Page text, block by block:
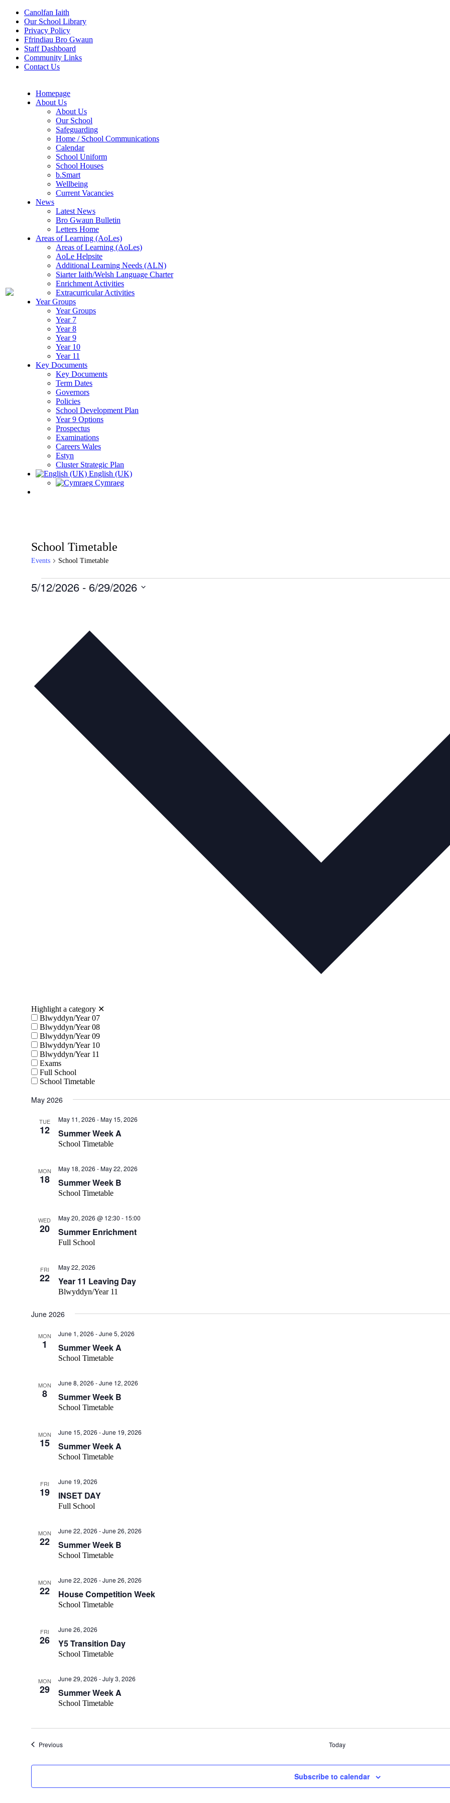
Canolfan Iaith
Our School Library
Privacy Policy
Ffrindiau Bro Gwaun
Staff Dashboard
Community Links
Contact Us
Homepage
About Us
About Us
Our School
Safeguarding
Home / School Communications
Calendar
School Uniform
School Houses
b.Smart
Wellbeing
Current Vacancies
News
Latest News
Bro Gwaun Bulletin
Letters Home
Areas of Learning (AoLes)
Areas of Learning (AoLes)
AoLe Helpsite
Additional Learning Needs (ALN)
Siarter Iaith/Welsh Language Charter
Enrichment Activities
Extracurricular Activities
Year Groups
Year Groups
Year 7
Year 8
Year 9
Year 10
Year 11
Key Documents
Key Documents
Term Dates
Governors
Policies
School Development Plan
Year 9 Options
Prospectus
Examinations
Careers Wales
Estyn
Cluster Strategic Plan
English (UK)
Cymraeg
School Timetable
Events School Timetable
Events
5/12/2026 - 6/29/2026
Highlight a category ✕
Blwyddyn/Year 07
Blwyddyn/Year 08
Blwyddyn/Year 09
Blwyddyn/Year 10
Blwyddyn/Year 11
Exams
Full School
School Timetable
May 2026
TUE
12 Summer Week A
May 11, 2026 -May 15, 2026
School Timetable
MON
18 Summer Week B
May 18, 2026 -May 22, 2026
School Timetable
WED
20 Summer Enrichment
May 20, 2026 @ 12:30 - 15:00
Full School
FRI
22 Year 11 Leaving Day
May 22, 2026
Blwyddyn/Year 11
June 2026
MON
1 Summer Week A
June 1, 2026 -June 5, 2026
School Timetable
MON
8 Summer Week B
June 8, 2026 -June 12, 2026
School Timetable
MON
15 Summer Week A
June 15, 2026 -June 19, 2026
School Timetable
FRI
19 INSET DAY
June 19, 2026
Full School
MON
22 Summer Week B
June 22, 2026 -June 26, 2026
School Timetable
MON
22 House Competition Week
June 22, 2026 -June 26, 2026
School Timetable
FRI
26 Y5 Transition Day
June 26, 2026
School Timetable
MON
29 Summer Week A
June 29, 2026 -July 3, 2026
School Timetable
PreviousEvents Today
Subscribe to calendar